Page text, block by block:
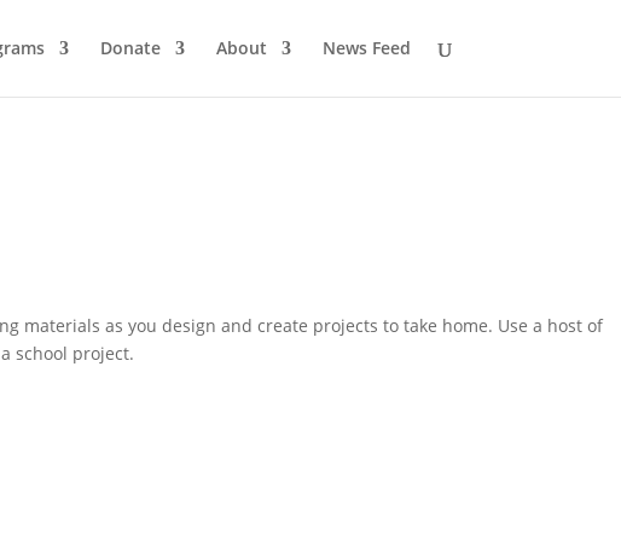
Donate About News Feed
materials as you design and create projects to take home. Use a host of
school project.